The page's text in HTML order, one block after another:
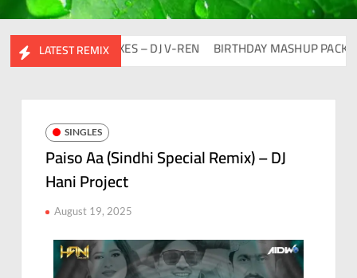
LATEST REMIX
100 DAYS 100 MIXES – DJ V-REN BIRTHDAY MASHUP PACK 2.0
SINGLES
Paiso Aa (Sindhi Special Remix) – DJ
Hani Project
August 19, 2025